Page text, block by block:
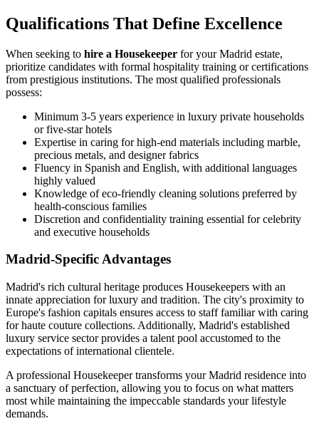
Qualifications That Define Excellence
When seeking to hire a Housekeeper for your Madrid estate,
prioritize candidates with formal hospitality training or certifications
from prestigious institutions. The most qualified professionals
possess:
Minimum 3-5 years experience in luxury private households
or five-star hotels
Expertise in caring for high-end materials including marble,
precious metals, and designer fabrics
Fluency in Spanish and English, with additional languages
highly valued
Knowledge of eco-friendly cleaning solutions preferred by
health-conscious families
Discretion and confidentiality training essential for celebrity
and executive households
Madrid-Specific Advantages
Madrid's rich cultural heritage produces Housekeepers with an
innate appreciation for luxury and tradition. The city's proximity to
Europe's fashion capitals ensures access to staff familiar with caring
for haute couture collections. Additionally, Madrid's established
luxury service sector provides a talent pool accustomed to the
expectations of international clientele.
A professional Housekeeper transforms your Madrid residence into
a sanctuary of perfection, allowing you to focus on what matters
most while maintaining the impeccable standards your lifestyle
demands.